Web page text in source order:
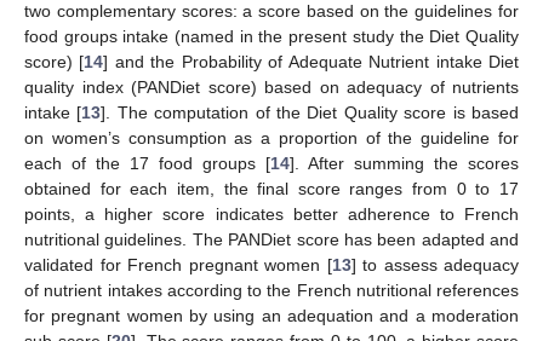
two complementary scores: a score based on the guidelines for
food groups intake (named in the present study the Diet Quality
score) [14] and the Probability of Adequate Nutrient intake Diet
quality index (PANDiet score) based on adequacy of nutrients
intake [13]. The computation of the Diet Quality score is based
on women’s consumption as a proportion of the guideline for
each of the 17 food groups [14]. After summing the scores
obtained for each item, the final score ranges from 0 to 17
points, a higher score indicates better adherence to French
nutritional guidelines. The PANDiet score has been adapted and
validated for French pregnant women [13] to assess adequacy
of nutrient intakes according to the French nutritional references
for pregnant women by using an adequation and a moderation